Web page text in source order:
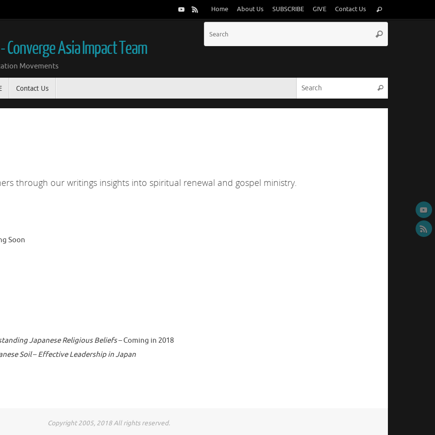
Home About Us SUBSCRIBE GIVE Contact Us
for:
Search
- Converge Asia Impact Team
Movements
Search
Contact Us Search
through our writings insights into spiritual renewal and gospel ministry.
Soon
Japanese Religious Beliefs– Coming in 2018
Soil–Effective Leadership in Japan
Copyright 2005, 2018 All rights reserved.